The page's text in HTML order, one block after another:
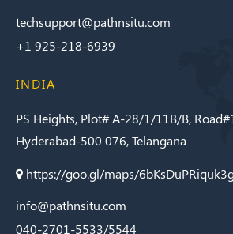
techsupport@pathnsitu.com
+1 925-218-6939
INDIA
PS Heights, Plot# A-28/1/11B/B,
Hyderabad-500 076, Telangana
https://goo.gl/maps/
info@pathnsitu.com
040-2701-5533/5544